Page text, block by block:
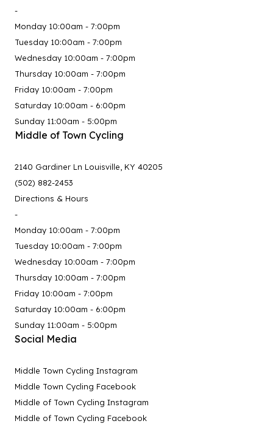
-
Monday 10:00am - 7:00pm
Tuesday 10:00am - 7:00pm
Wednesday 10:00am - 7:00pm
Thursday 10:00am - 7:00pm
Friday 10:00am - 7:00pm
Saturday 10:00am - 6:00pm
Sunday 11:00am - 5:00pm
Middle of Town Cycling
2140 Gardiner Ln Louisville, KY 40205
(502) 882-2453
Directions & Hours
-
Monday 10:00am - 7:00pm
Tuesday 10:00am - 7:00pm
Wednesday 10:00am - 7:00pm
Thursday 10:00am - 7:00pm
Friday 10:00am - 7:00pm
Saturday 10:00am - 6:00pm
Sunday 11:00am - 5:00pm
Social Media
Middle Town Cycling Instagram
Middle Town Cycling Facebook
Middle of Town Cycling Instagram
Middle of Town Cycling Facebook